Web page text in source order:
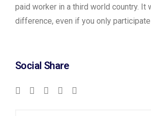
paid worker in a third world country. It
difference, even if you only
Social Share